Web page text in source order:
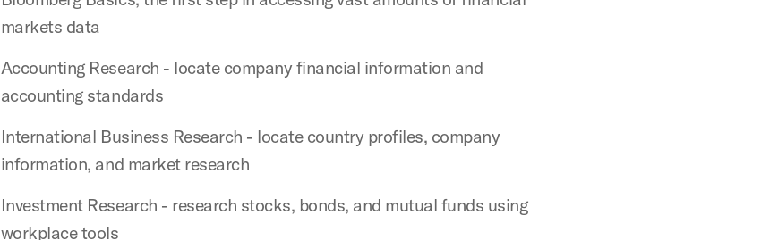
markets data
Accounting Research - locate company financial information and
accounting standards
International Business Research - locate country profiles, company
information, and market research
Investment Research - research stocks, bonds, and mutual funds using
workplace tools